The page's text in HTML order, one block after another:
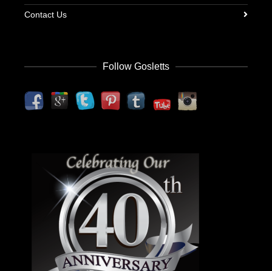
Contact Us
Follow Gosletts